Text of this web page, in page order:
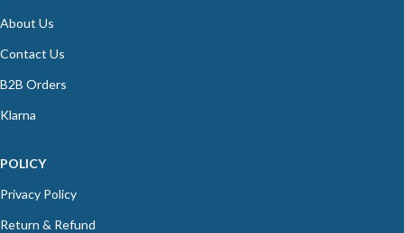
About Us
Contact Us
B2B Orders
Klarna
POLICY
Privacy Policy
Return & Refund